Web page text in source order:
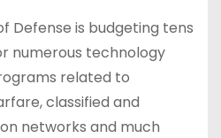
Defense is budgeting tens
numerous technology
related to
classified and
networks and much